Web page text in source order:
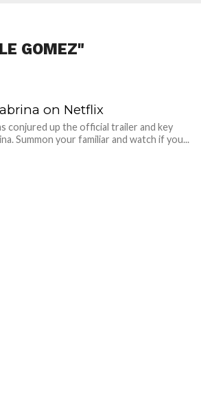
GOMEZ"
on Netflix
conjured up the official trailer and key
Summon your familiar and watch if you...